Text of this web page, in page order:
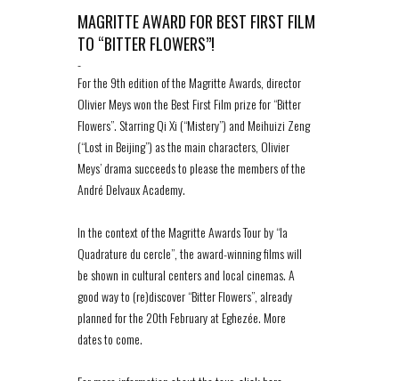
MAGRITTE AWARD FOR BEST FIRST FILM
TO “BITTER FLOWERS”!
-
For the 9th edition of the Magritte Awards, director
Olivier Meys won the Best First Film prize for “Bitter
Flowers”. Starring Qi Xi (“Mistery”) and Meihuizi Zeng
(“Lost in Beijing”) as the main characters, Olivier
Meys’ drama succeeds to please the members of the
André Delvaux Academy.
In the context of the Magritte Awards Tour by “la
Quadrature du cercle”, the award-winning films will
be shown in cultural centers and local cinemas. A
good way to (re)discover “Bitter Flowers”, already
planned for the 20th February at Eghezée. More
dates to come.